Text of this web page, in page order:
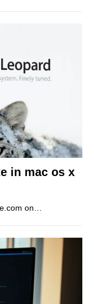
in mac os x
on…